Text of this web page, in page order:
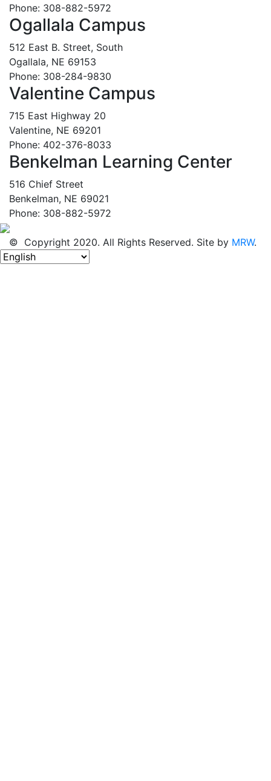
Phone: 308-882-5972
Ogallala Campus
512 East B. Street, South
Ogallala, NE 69153
Phone: 308-284-9830
Valentine Campus
715 East Highway 20
Valentine, NE 69201
Phone: 402-376-8033
Benkelman Learning Center
516 Chief Street
Benkelman, NE 69021
Phone: 308-882-5972
© Copyright 2020. All Rights Reserved. Site by MRW.